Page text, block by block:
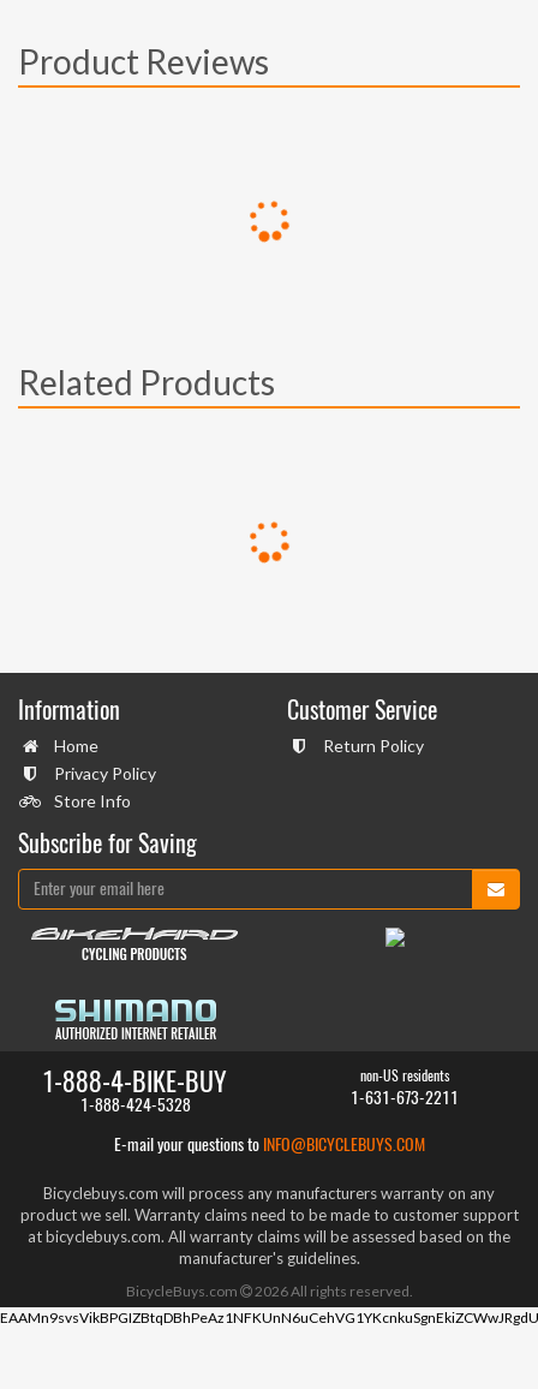
Product Reviews
Related Products
Information
Home
Privacy Policy
Store Info
Customer Service
Return Policy
Subscribe for Saving
1-888-4-BIKE-BUY
1-888-424-5328
non-US residents
1-631-673-2211
E-mail your questions to INFO@BICYCLEBUYS.COM
Bicyclebuys.com will process any manufacturers warranty on any
product we sell. Warranty claims need to be made to customer support
at bicyclebuys.com. All warranty claims will be assessed based on the
manufacturer's guidelines.
BicycleBuys.com 2026All rights reserved.